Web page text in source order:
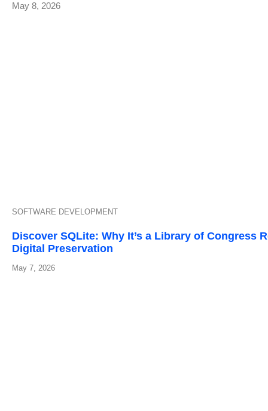
May 8, 2026
SOFTWARE DEVELOPMENT
Discover SQLite: Why It’s a Library of Congress
Digital Preservation
May 7, 2026